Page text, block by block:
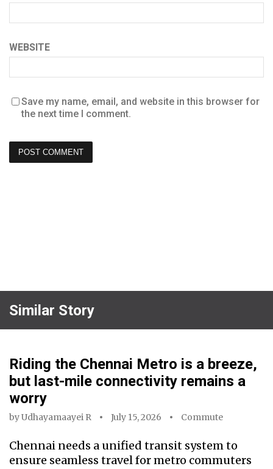
WEBSITE
Save my name, email, and website in this browser for
the next time I comment.
Similar Story
Riding the Chennai Metro is a breeze,
but last-mile connectivity remains a
worry
byUdhayamaayei R July 15, 2026 Commute
Chennai needs a unified transit system to
ensure seamless travel for metro commuters